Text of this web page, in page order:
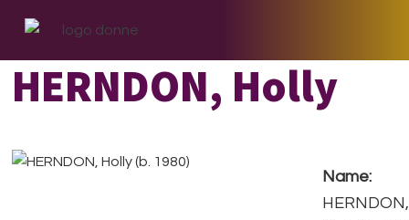
primary
navigation
main
content
footer
HERNDON, Holly
Name:
HERNDON,